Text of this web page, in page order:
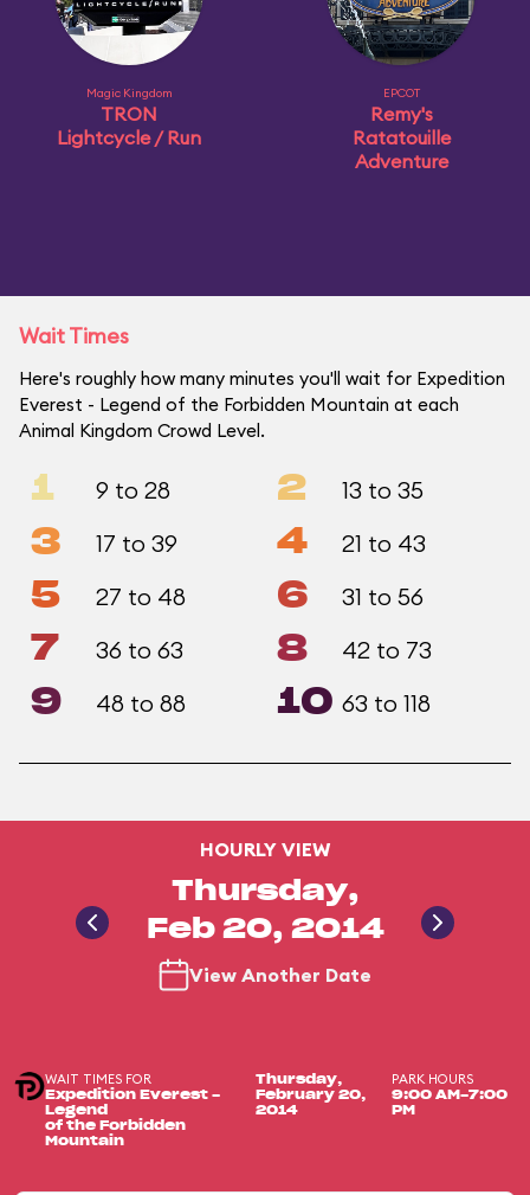
Magic Kingdom
TRON
Lightcycle / Run
EPCOT
Remy's
Ratatouille
Adventure
Wait Times
Here's roughly how many minutes you'll wait for Expedition
Everest - Legend of the Forbidden Mountain at each
Animal Kingdom Crowd Level.
1 9 to 28 2 13 to 35
3 17 to 39 4 21 to 43
5 27 to 48 6 31 to 56
7 36 to 63 8 42 to 73
9 48 to 88 10 63 to 118
HOURLY VIEW
Thursday,
Feb 20, 2014
View Another Date
WAIT TIMES FOR
Expedition Everest -
Legend
of the Forbidden
Mountain
Thursday,
February 20,
2014
PARK HOURS
9:00 AM-7:00
PM